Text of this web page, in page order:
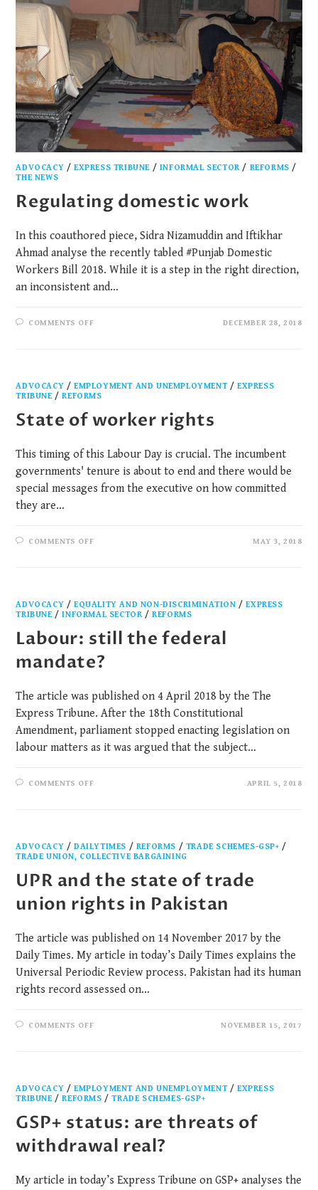
ADVOCACY /EXPRESS TRIBUNE / INFORMAL SECTOR/ REFORMS /
THE NEWS
Regulating domestic work
In this coauthored piece, Sidra Nizamuddin and Iftikhar
Ahmad analyse the recently tabled #Punjab Domestic
Workers Bill 2018. While it is a step in the right direction,
an inconsistent and…
COMMENTS OFF DECEMBER 28, 2018
ADVOCACY /EMPLOYMENT AND UNEMPLOYMENT/EXPRESS
TRIBUNE/REFORMS
State of worker rights
This timing of this Labour Day is crucial. The incumbent
governments' tenure is about to end and there would be
special messages from the executive on how committed
they are…
COMMENTS OFF MAY 3, 2018
ADVOCACY /EQUALITY AND NON-DISCRIMINATION /EXPRESS
TRIBUNE/INFORMAL SECTOR/REFORMS
Labour: still the federal
mandate?
The article was published on 4 April 2018 by the The
Express Tribune. After the 18th Constitutional
Amendment, parliament stopped enacting legislation on
labour matters as it was argued that the subject…
COMMENTS OFF APRIL 5, 2018
ADVOCACY /DAILYTIMES / REFORMS / TRADE SCHEMES-GSP+ /
TRADE UNION, COLLECTIVE BARGAINING
UPR and the state of trade
union rights in Pakistan
The article was published on 14 November 2017 by the
Daily Times. My article in today’s Daily Times explains the
Universal Periodic Review process. Pakistan had its human
rights record assessed on…
COMMENTS OFF NOVEMBER 15, 2017
ADVOCACY /EMPLOYMENT AND UNEMPLOYMENT/EXPRESS
TRIBUNE/REFORMS /TRADE SCHEMES-GSP+
GSP+ status: are threats of
withdrawal real?
My article in today’s Express Tribune on GSP+ analyses the